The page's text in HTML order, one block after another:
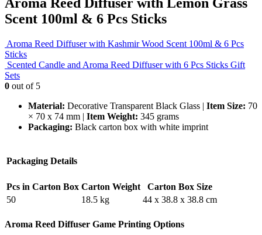
Scent 100ml & 6 Pcs Sticks
Aroma Reed Diffuser with Kashmir Wood Scent 100ml & 6 Pcs
Sticks
Scented Candle and Aroma Reed Diffuser with 6 Pcs Sticks Gift
Sets
0 out of 5
Material: Decorative Transparent Black Glass | Item Size: 70
× 70 x 74 mm | Item Weight: 345 grams
Packaging: Black carton box with white imprint
Packaging Details
Pcs in Carton Box Carton Weight
Carton Box Size
50
18.5 kg 44 x 38.8 x 38.8 cm
Aroma Reed Diffuser Game Printing Options